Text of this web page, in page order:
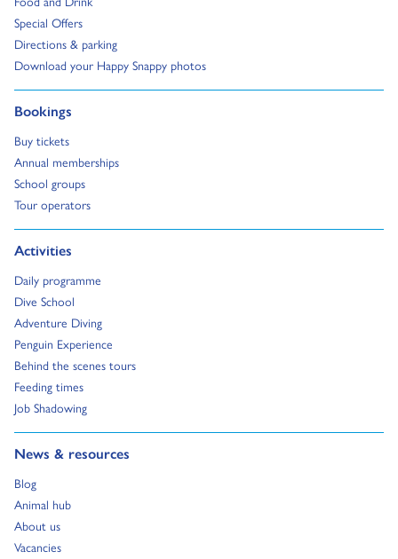
Special Offers
Go to:
Directions & parking
Go to:
Download your Happy Snappy photos
Go to:
Bookings
Go to:
Buy tickets
Go to:
Annual memberships
Go to:
School groups
Go to:
Tour operators
Go to:
Activities
Go to:
Daily programme
Go to:
Dive School
Go to:
Adventure Diving
Go to:
Penguin Experience
Go to:
Behind the scenes tours
Go to:
Feeding times
Go to:
Job Shadowing
Go to:
News & resources
Go to:
Blog
Go to:
Animal hub
Go to:
About us
Go to:
Vacancies
Go to: